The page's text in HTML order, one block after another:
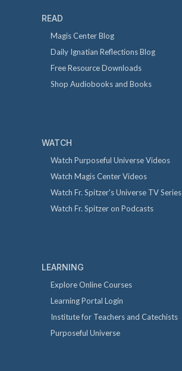
READ
Magis Center Blog
Daily Ignatian Reflections Blog
Free Resource Downloads
Shop Audiobooks and Books
WATCH
Watch Purposeful Universe Videos
Watch Magis Center Videos
Watch Fr. Spitzer's Universe TV Series
Watch Fr. Spitzer on Podcasts
LEARNING
Explore Online Courses
Learning Portal Login
Institute for Teachers and Catechists
Purposeful Universe